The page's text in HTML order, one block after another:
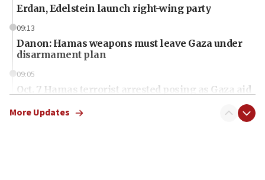
Erdan, Edelstein launch right-wing party
09:13
Danon: Hamas weapons must leave Gaza under
disarmament plan
09:05
Oct. 7 Hamas terrorist arrested posing as Gaza aid
More Updates